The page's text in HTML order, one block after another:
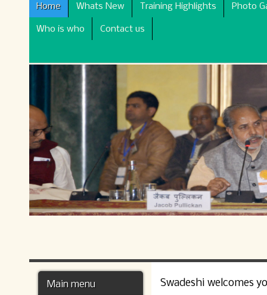
Home Whats New Training Highlights Photo
Who is who Contact us
Swadeshi welcomes
Main menu